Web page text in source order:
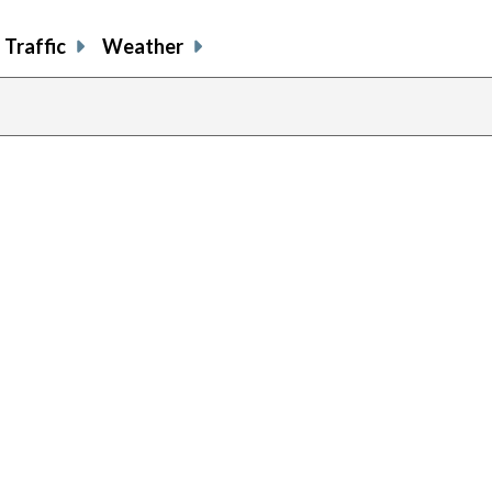
Traffic Weather